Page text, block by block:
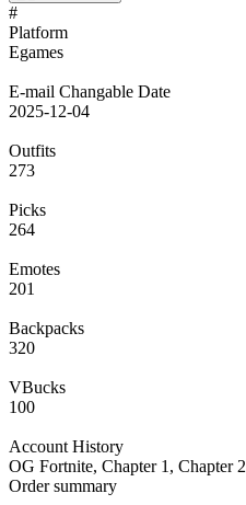
#
Platform
Egames
E-mail Changable Date
2025-12-04
Outfits
273
Picks
264
Emotes
201
Backpacks
320
VBucks
100
Account History
OG Fortnite, Chapter 1, Chapter 2
Order summary